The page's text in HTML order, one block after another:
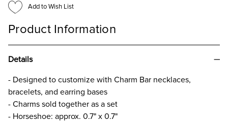
Add to Wish List
Product Information
Details
- Designed to customize with Charm Bar necklaces,
bracelets, and earring bases
- Charms sold together as a set
- Horseshoe: approx. 0.7" x 0.7"